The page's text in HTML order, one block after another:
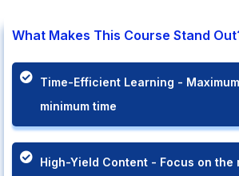
What Makes This Course Stand
Time-Efficient Learning -
minimum time
High-Yield Content - Focus on the